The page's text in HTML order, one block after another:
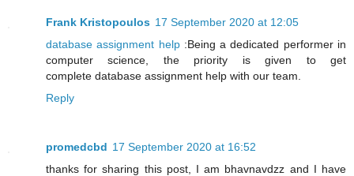
Frank Kristopoulos 17 September 2020 at 12:05
database assignment help:Being a dedicated performer in
computer science, the priority is given to get
complete database assignment help with our team.
Reply
promedcbd 17 September 2020 at 16:52
thanks for sharing this post, I am bhavnavdzz and I have